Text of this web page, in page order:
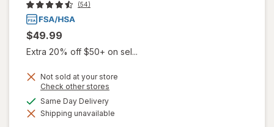
(54)
$49.99
Extra 20% off $50+ on sel...
Not sold at your store
Check other stores
dialog
Same Day Deliveryavailable
Shipping unavailable
will open